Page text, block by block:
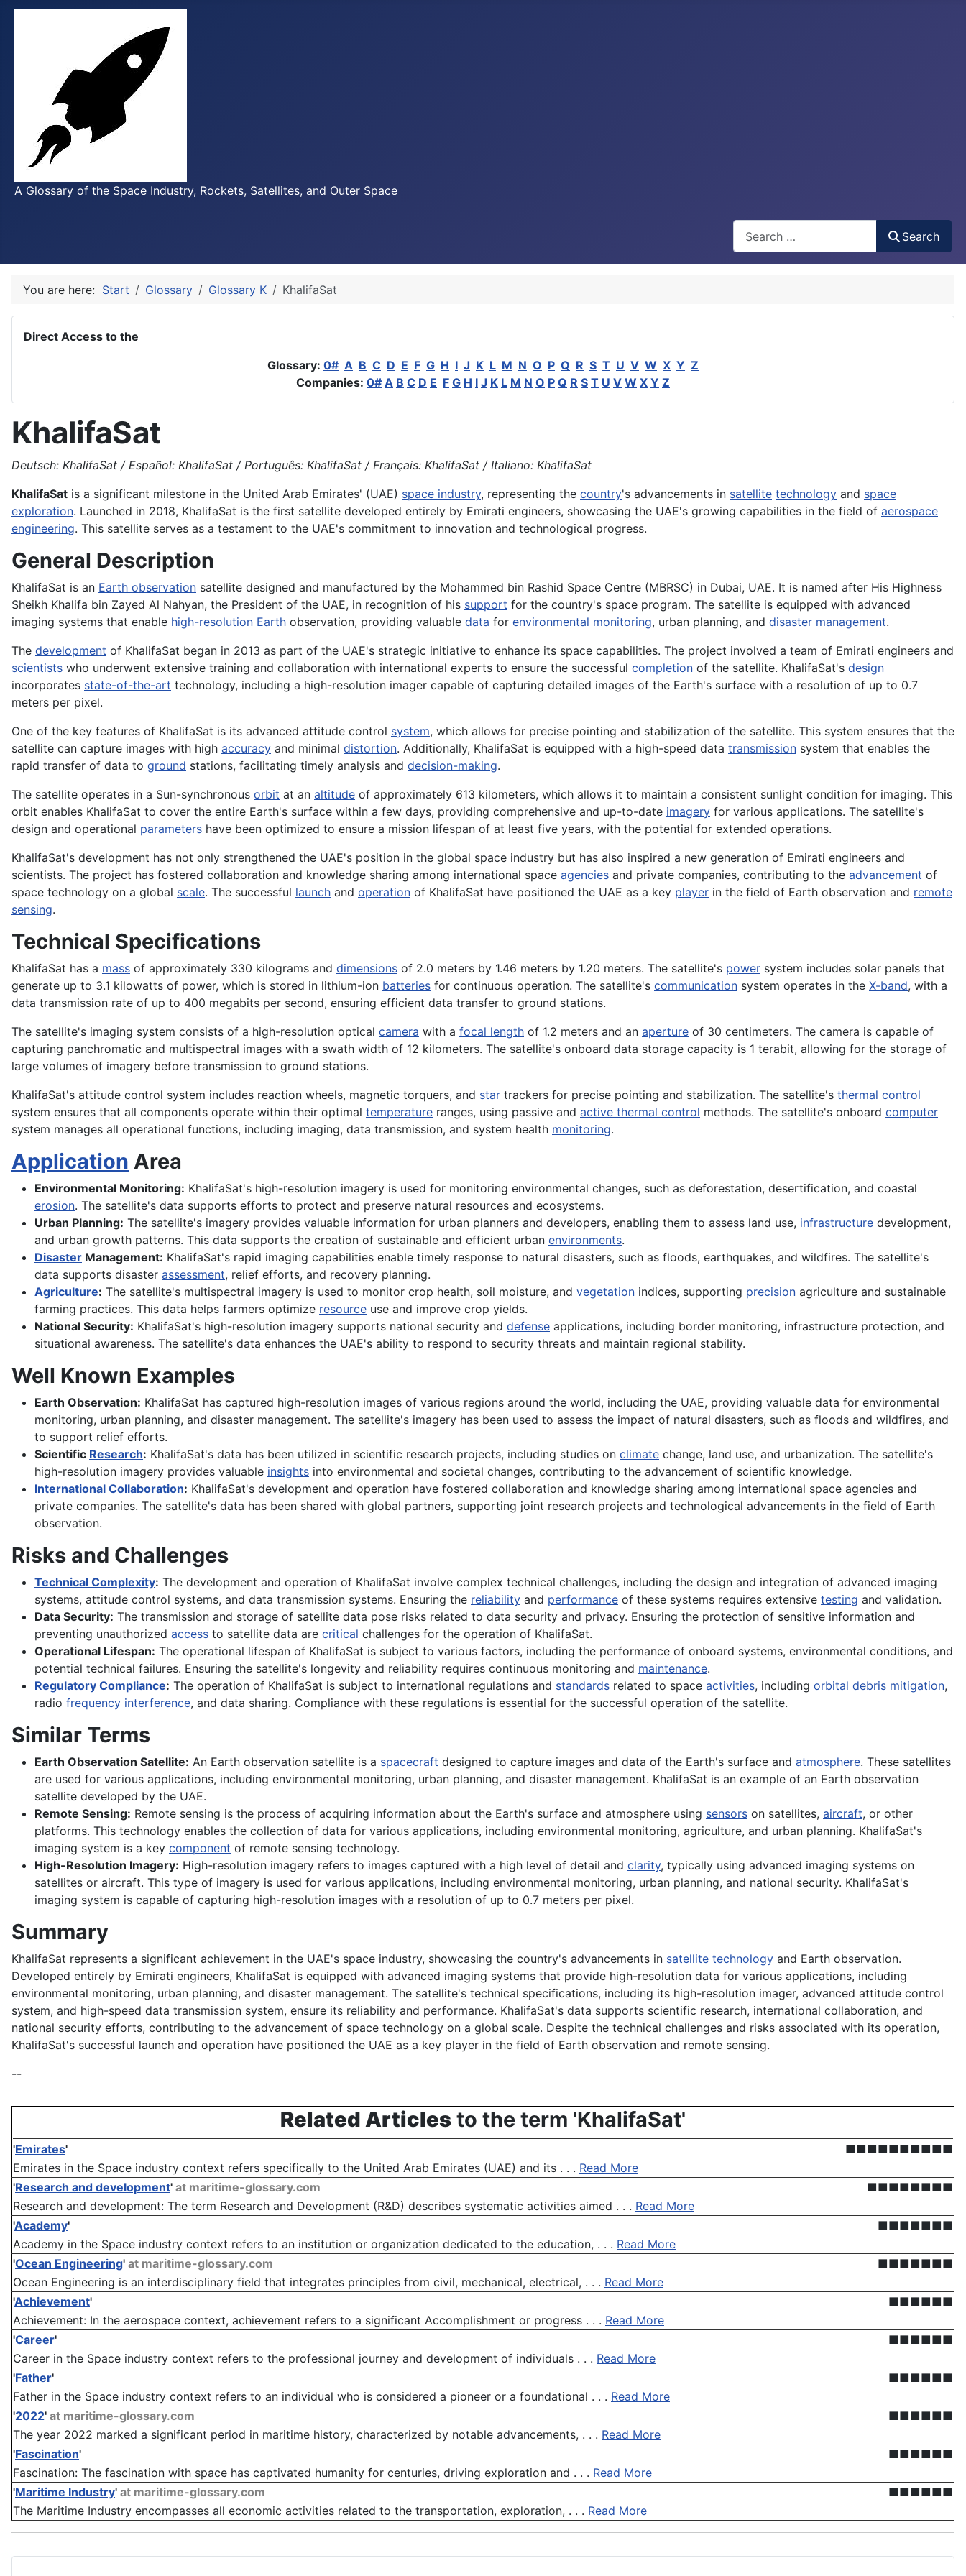
A Glossary of the Space Industry, Rockets, Satellites, and Outer Space
Search
You are here: Start Glossary Glossary K KhalifaSat
Direct Access to the
Glossary: 0# A B C D E F G H I J K L M N O P Q R S T U V W X Y Z
Companies: 0# A B C D E F G H I J K L M N O P Q R S T U V W X Y Z
KhalifaSat
Deutsch: KhalifaSat / Español: KhalifaSat / Português: KhalifaSat / Français: KhalifaSat / Italiano: KhalifaSat
KhalifaSat is a significant milestone in the United Arab Emirates' (UAE) space industry, representing the country's advancements in satellite technology and space
exploration. Launched in 2018, KhalifaSat is the first satellite developed entirely by Emirati engineers, showcasing the UAE's growing capabilities in the field of aerospace
engineering. This satellite serves as a testament to the UAE's commitment to innovation and technological progress.
General Description
KhalifaSat is an Earth observation satellite designed and manufactured by the Mohammed bin Rashid Space Centre (MBRSC) in Dubai, UAE. It is named after His Highness
Sheikh Khalifa bin Zayed Al Nahyan, the President of the UAE, in recognition of his support for the country's space program. The satellite is equipped with advanced
imaging systems that enable high-resolution Earth observation, providing valuable data for environmental monitoring, urban planning, and disaster management.
The development of KhalifaSat began in 2013 as part of the UAE's strategic initiative to enhance its space capabilities. The project involved a team of Emirati engineers and
scientists who underwent extensive training and collaboration with international experts to ensure the successful completion of the satellite. KhalifaSat's design
incorporates state-of-the-art technology, including a high-resolution imager capable of capturing detailed images of the Earth's surface with a resolution of up to 0.7
meters per pixel.
One of the key features of KhalifaSat is its advanced attitude control system, which allows for precise pointing and stabilization of the satellite. This system ensures that the
satellite can capture images with high accuracy and minimal distortion. Additionally, KhalifaSat is equipped with a high-speed data transmission system that enables the
rapid transfer of data to ground stations, facilitating timely analysis and decision-making.
The satellite operates in a Sun-synchronous orbit at an altitude of approximately 613 kilometers, which allows it to maintain a consistent sunlight condition for imaging. This
orbit enables KhalifaSat to cover the entire Earth's surface within a few days, providing comprehensive and up-to-date imagery for various applications. The satellite's
design and operational parameters have been optimized to ensure a mission lifespan of at least five years, with the potential for extended operations.
KhalifaSat's development has not only strengthened the UAE's position in the global space industry but has also inspired a new generation of Emirati engineers and
scientists. The project has fostered collaboration and knowledge sharing among international space agencies and private companies, contributing to the advancement of
space technology on a global scale. The successful launch and operation of KhalifaSat have positioned the UAE as a key player in the field of Earth observation and remote
sensing.
Technical Specifications
KhalifaSat has a mass of approximately 330 kilograms and dimensions of 2.0 meters by 1.46 meters by 1.20 meters. The satellite's power system includes solar panels that
generate up to 3.1 kilowatts of power, which is stored in lithium-ion batteries for continuous operation. The satellite's communication system operates in the X-band, with a
data transmission rate of up to 400 megabits per second, ensuring efficient data transfer to ground stations.
The satellite's imaging system consists of a high-resolution optical camera with a focal length of 1.2 meters and an aperture of 30 centimeters. The camera is capable of
capturing panchromatic and multispectral images with a swath width of 12 kilometers. The satellite's onboard data storage capacity is 1 terabit, allowing for the storage of
large volumes of imagery before transmission to ground stations.
KhalifaSat's attitude control system includes reaction wheels, magnetic torquers, and star trackers for precise pointing and stabilization. The satellite's thermal control
system ensures that all components operate within their optimal temperature ranges, using passive and active thermal control methods. The satellite's onboard computer
system manages all operational functions, including imaging, data transmission, and system health monitoring.
Application Area
Environmental Monitoring: KhalifaSat's high-resolution imagery is used for monitoring environmental changes, such as deforestation, desertification, and coastal
erosion. The satellite's data supports efforts to protect and preserve natural resources and ecosystems.
Urban Planning: The satellite's imagery provides valuable information for urban planners and developers, enabling them to assess land use, infrastructure development,
and urban growth patterns. This data supports the creation of sustainable and efficient urban environments.
Disaster Management: KhalifaSat's rapid imaging capabilities enable timely response to natural disasters, such as floods, earthquakes, and wildfires. The satellite's
data supports disaster assessment, relief efforts, and recovery planning.
Agriculture: The satellite's multispectral imagery is used to monitor crop health, soil moisture, and vegetation indices, supporting precision agriculture and sustainable
farming practices. This data helps farmers optimize resource use and improve crop yields.
National Security: KhalifaSat's high-resolution imagery supports national security and defense applications, including border monitoring, infrastructure protection, and
situational awareness. The satellite's data enhances the UAE's ability to respond to security threats and maintain regional stability.
Well Known Examples
Earth Observation: KhalifaSat has captured high-resolution images of various regions around the world, including the UAE, providing valuable data for environmental
monitoring, urban planning, and disaster management. The satellite's imagery has been used to assess the impact of natural disasters, such as floods and wildfires, and
to support relief efforts.
Scientific Research: KhalifaSat's data has been utilized in scientific research projects, including studies on climate change, land use, and urbanization. The satellite's
high-resolution imagery provides valuable insights into environmental and societal changes, contributing to the advancement of scientific knowledge.
International Collaboration: KhalifaSat's development and operation have fostered collaboration and knowledge sharing among international space agencies and
private companies. The satellite's data has been shared with global partners, supporting joint research projects and technological advancements in the field of Earth
observation.
Risks and Challenges
Technical Complexity: The development and operation of KhalifaSat involve complex technical challenges, including the design and integration of advanced imaging
systems, attitude control systems, and data transmission systems. Ensuring the reliability and performance of these systems requires extensive testing and validation.
Data Security: The transmission and storage of satellite data pose risks related to data security and privacy. Ensuring the protection of sensitive information and
preventing unauthorized access to satellite data are critical challenges for the operation of KhalifaSat.
Operational Lifespan: The operational lifespan of KhalifaSat is subject to various factors, including the performance of onboard systems, environmental conditions, and
potential technical failures. Ensuring the satellite's longevity and reliability requires continuous monitoring and maintenance.
Regulatory Compliance: The operation of KhalifaSat is subject to international regulations and standards related to space activities, including orbital debris mitigation,
radio frequency interference, and data sharing. Compliance with these regulations is essential for the successful operation of the satellite.
Similar Terms
Earth Observation Satellite: An Earth observation satellite is a spacecraft designed to capture images and data of the Earth's surface and atmosphere. These satellites
are used for various applications, including environmental monitoring, urban planning, and disaster management. KhalifaSat is an example of an Earth observation
satellite developed by the UAE.
Remote Sensing: Remote sensing is the process of acquiring information about the Earth's surface and atmosphere using sensors on satellites, aircraft, or other
platforms. This technology enables the collection of data for various applications, including environmental monitoring, agriculture, and urban planning. KhalifaSat's
imaging system is a key component of remote sensing technology.
High-Resolution Imagery: High-resolution imagery refers to images captured with a high level of detail and clarity, typically using advanced imaging systems on
satellites or aircraft. This type of imagery is used for various applications, including environmental monitoring, urban planning, and national security. KhalifaSat's
imaging system is capable of capturing high-resolution images with a resolution of up to 0.7 meters per pixel.
Summary
KhalifaSat represents a significant achievement in the UAE's space industry, showcasing the country's advancements in satellite technology and Earth observation.
Developed entirely by Emirati engineers, KhalifaSat is equipped with advanced imaging systems that provide high-resolution data for various applications, including
environmental monitoring, urban planning, and disaster management. The satellite's technical specifications, including its high-resolution imager, advanced attitude control
system, and high-speed data transmission system, ensure its reliability and performance. KhalifaSat's data supports scientific research, international collaboration, and
national security efforts, contributing to the advancement of space technology on a global scale. Despite the technical challenges and risks associated with its operation,
KhalifaSat's successful launch and operation have positioned the UAE as a key player in the field of Earth observation and remote sensing.
--
Related Articles to the term 'KhalifaSat'
'Emirates'
■■■■■■■■■■
Emirates in the Space industry context refers specifically to the United Arab Emirates (UAE) and its . . . Read More
'Research and development' at maritime-glossary.com
■■■■■■■■
Research and development: The term Research and Development (R&D) describes systematic activities aimed . . . Read More
'Academy'
■■■■■■■
Academy in the Space industry context refers to an institution or organization dedicated to the education, . . . Read More
'Ocean Engineering' at maritime-glossary.com
■■■■■■■
Ocean Engineering is an interdisciplinary field that integrates principles from civil, mechanical, electrical, . . . Read More
'Achievement'
■■■■■■
Achievement: In the aerospace context, achievement refers to a significant Accomplishment or progress . . . Read More
'Career'
■■■■■■
Career in the Space industry context refers to the professional journey and development of individuals . . . Read More
'Father'
■■■■■■
Father in the Space industry context refers to an individual who is considered a pioneer or a foundational . . . Read More
'2022' at maritime-glossary.com
■■■■■■
The year 2022 marked a significant period in maritime history, characterized by notable advancements, . . . Read More
'Fascination'
■■■■■■
Fascination: The fascination with space has captivated humanity for centuries, driving exploration and . . . Read More
'Maritime Industry' at maritime-glossary.com
■■■■■■
The Maritime Industry encompasses all economic activities related to the transportation, exploration, . . . Read More